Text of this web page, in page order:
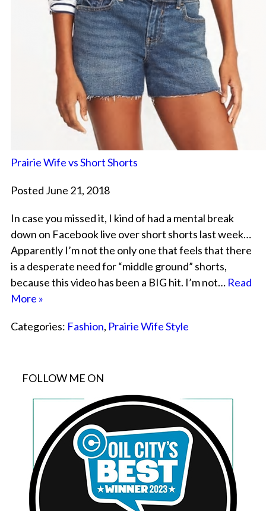
Prairie Wife vs Short Shorts
Posted June 21, 2018
In case you missed it, I kind of had a mental break
down on Facebook live over short shorts last week…
Apparently I’m not the only one that feels that there
is a desperate need for “middle ground” shorts,
because this video has been a BIG hit. I’m not… Read
More »
Categories: Fashion, Prairie Wife Style
FOLLOW ME ON